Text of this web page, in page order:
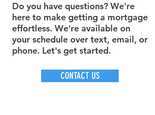
Do you have questions? We're
here to make getting a mortgage
effortless. We're available on
your schedule over text, email, or
phone. Let's get started.
CONTACT US